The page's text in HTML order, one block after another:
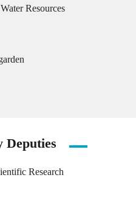
Resources
Deputies
Research